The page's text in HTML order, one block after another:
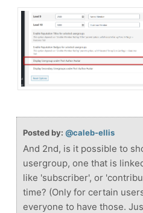
Posted by: @caleb-ellis
And 2nd, is it possible to
usergroup, one that is
like 'subscriber', or
time? (Only for certain
everyone to have those.